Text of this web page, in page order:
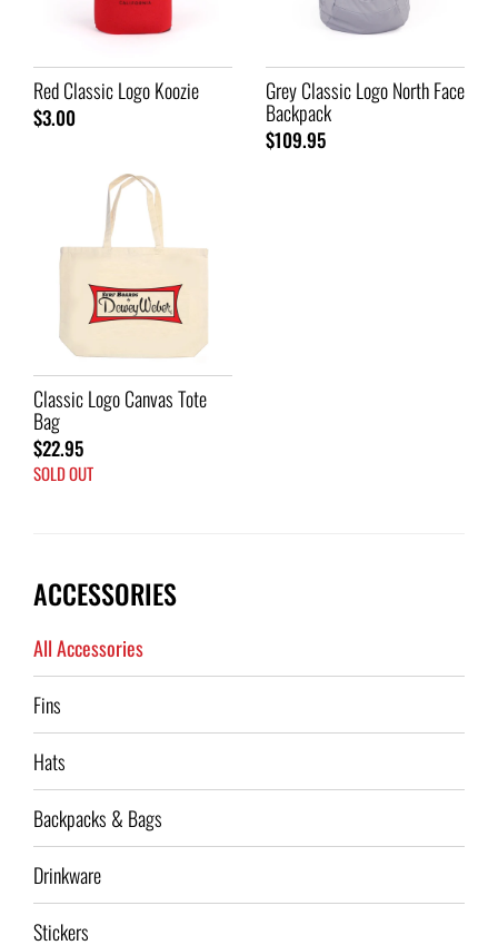
Red Classic Logo Koozie
$3.00
Grey Classic Logo North Face
Backpack
$109.95
Classic Logo Canvas Tote
Bag
$22.95
SOLD OUT
ACCESSORIES
All Accessories
Fins
Hats
Backpacks & Bags
Drinkware
Stickers